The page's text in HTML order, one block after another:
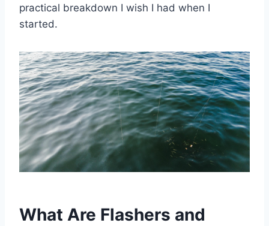
practical breakdown I wish I had when I
started.
What Are Flashers and